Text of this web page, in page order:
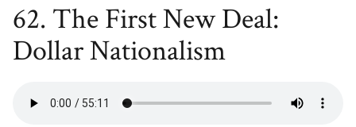
62. The First New Deal:
Dollar Nationalism